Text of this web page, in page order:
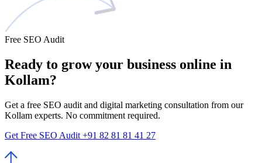
Free SEO Audit
Ready to growyour business online in
Kollam?
Get a free SEO audit and digital marketing consultation from our
Kollam experts. No commitment required.
Get Free SEO Audit +91 82 81 81 41 27